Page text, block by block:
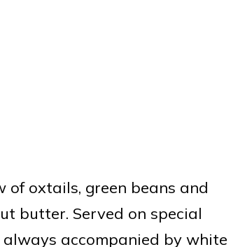
of oxtails, green beans and
butter. Served on special
accompanied by white